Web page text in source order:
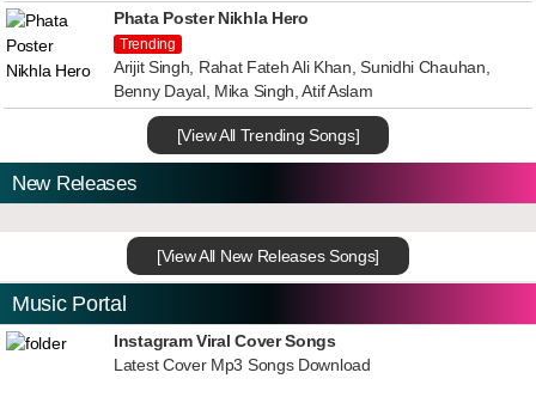
Phata Poster Nikhla Hero
Trending
Arijit Singh, Rahat Fateh Ali Khan, Sunidhi Chauhan,
Benny Dayal, Mika Singh, Atif Aslam
[View All Trending Songs]
New Releases
[View All New Releases Songs]
Music Portal
Instagram Viral Cover Songs
Latest Cover Mp3 Songs Download